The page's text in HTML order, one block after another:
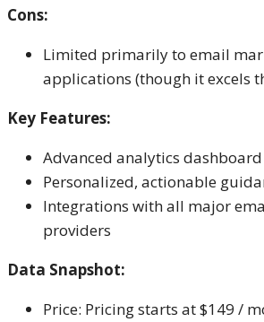
Cons:
Limited primarily to email
applications (though it excels
Key Features:
Advanced analytics dashboard
Personalized, actionable
Integrations with all major
providers
Data Snapshot:
Price: Pricing starts at $149 /